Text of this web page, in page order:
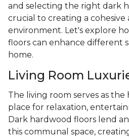
and selecting the right dark
crucial to creating a cohesive
environment. Let's explore
floors can enhance different
home.
Living Room
The living room serves as
place for relaxation,
Dark hardwood floors lend
this communal space,